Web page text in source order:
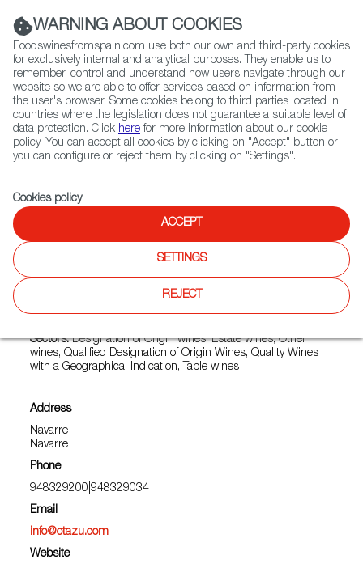
(+34) 913 497 100 |
Contact FWS Worldwide
Search
Home Exporters Map Exporter detail
SEÑORIO DE OTAZU
''PALACIO DE ERIETE'', BODEGA OTAZU,
FAUSTER DE OTAZU, OTAZU PREMIUM CUVÉE, OZU,
SEÑORIO DE ERIETE, SEÑORIO DE OTAZU, SEÑORÍO DE
ERIETE, TXOKO OTAZU
Sectors:Designation of Origin wines, Estate wines, Other
wines, Qualified Designation of Origin Wines, Quality Wines
with a Geographical Indication, Table wines
Address
Navarre
Navarre
Phone
948329200|948329034
Email
info@otazu.com
Website
WARNING ABOUT COOKIES
Foodswinesfromspain.com use both our own and third-party cookies
for exclusively internal and analytical purposes. They enable us to
remember, control and understand how users navigate through our
website so we are able to offer services based on information from
the user's browser. Some cookies belong to third parties located in
countries where the legislation does not guarantee a suitable level of
data protection. Click here for more information about our cookie
policy. You can accept all cookies by clicking on "Accept" button or
you can configure or reject them by clicking on "Settings".
Cookies policy.
ACCEPT
SETTINGS
REJECT